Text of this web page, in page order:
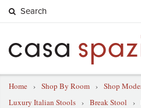
Search
Home › Shop By Room › Shop
Luxury Italian Stools › Break Stool ›